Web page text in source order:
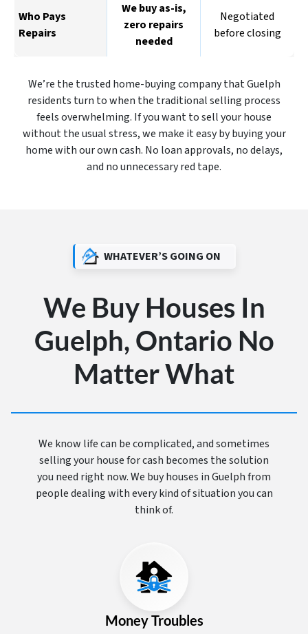
Who Pays
Repairs
We buy as-is,
zero repairs
needed
Negotiated
before closing
We’re the trusted home-buying company that Guelph
residents turn to when the traditional selling process
feels overwhelming. If you want to sell your house
without the usual stress, we make it easy by buying your
home with our own cash. No loan approvals, no delays,
and no unnecessary red tape.
WHATEVER’S GOING ON
We Buy Houses In
Guelph, Ontario No
Matter What
We know life can be complicated, and sometimes
selling your house for cash becomes the solution
you need right now. We buy houses in Guelph from
people dealing with every kind of situation you can
think of.
Money Troubles